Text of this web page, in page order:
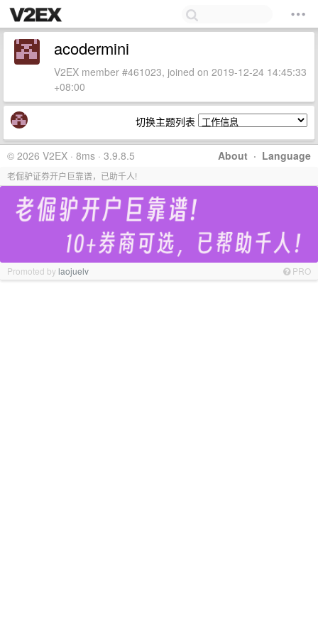
acodermini
V2EX member #461023, joined on 2019-12-24 14:45:33
+08:00
切换主题列表
About · Language
© 2026 V2EX · 8ms · 3.9.8.5
老倔驴证券开户巨靠谱，已助千人!
Promoted bylaojuelv PRO